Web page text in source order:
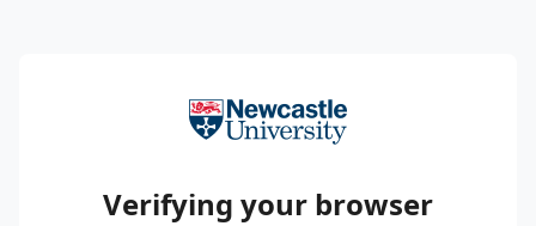
Verifying your browser